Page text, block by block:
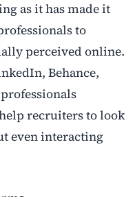
as it has made it
to
perceived online.
Behance,
recruiters to look
even interacting